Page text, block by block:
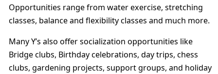
Opportunities range from water exercise, stretching
classes, balance and flexibility classes and much more.
Many Y’s also offer socialization opportunities like
Bridge clubs, Birthday celebrations, day trips, chess
clubs, gardening projects, support groups, and holiday